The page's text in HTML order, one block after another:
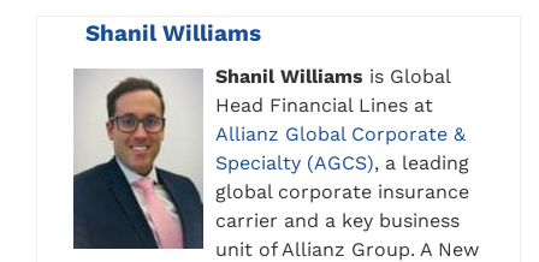
Shanil Williams
Shanil Williams is Global
Head Financial Lines at
Allianz Global Corporate &
Specialty (AGCS), a leading
global corporate insurance
carrier and a key business
unit of Allianz Group. A New